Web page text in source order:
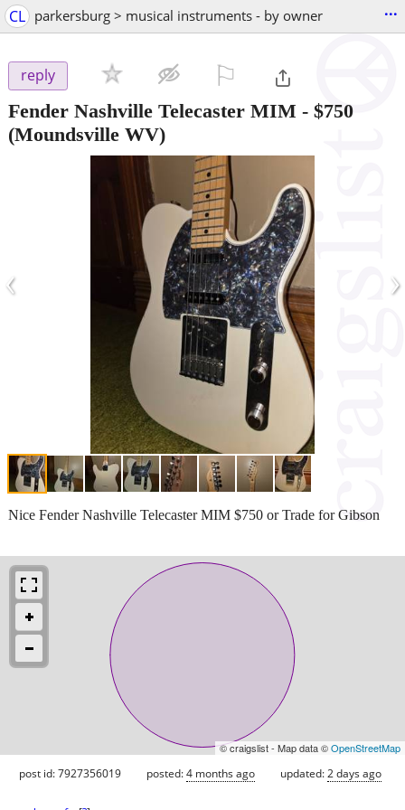
CL parkersburg > musical instruments - by owner ...
reply
Fender Nashville Telecaster MIM - $750
(Moundsville WV)
‹ ›
Nice Fender Nashville Telecaster MIM $750 or Trade for Gibson
© craigslist - Map data ©OpenStreetMap
post id: 7927356019 posted:4 months ago updated:2 days ago